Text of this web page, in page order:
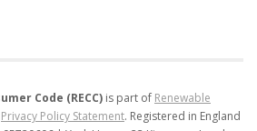
Code (RECC) is part of Renewable
Privacy Policy Statement. Registered in England